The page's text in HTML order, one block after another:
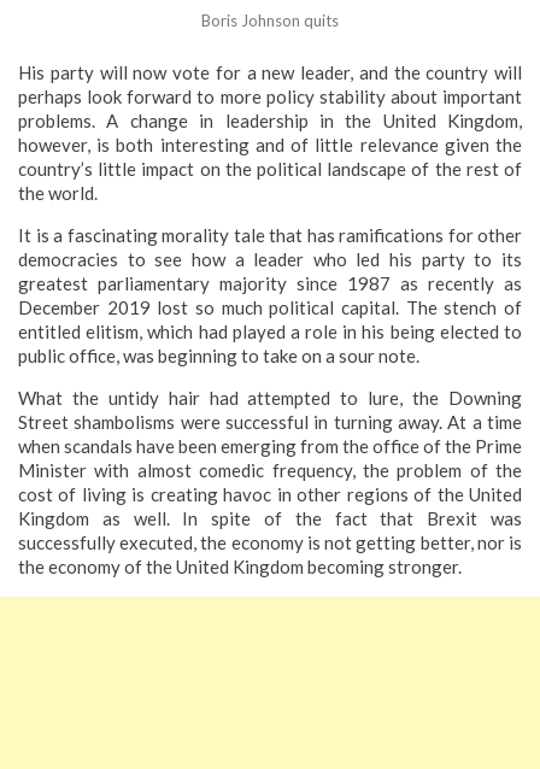
Boris Johnson quits
His party will now vote for a new leader, and the country will
perhaps look forward to more policy stability about important
problems. A change in leadership in the United Kingdom,
however, is both interesting and of little relevance given the
country’s little impact on the political landscape of the rest of
the world.
It is a fascinating morality tale that has ramifications for other
democracies to see how a leader who led his party to its
greatest parliamentary majority since 1987 as recently as
December 2019 lost so much political capital. The stench of
entitled elitism, which had played a role in his being elected to
public office, was beginning to take on a sour note.
What the untidy hair had attempted to lure, the Downing
Street shambolisms were successful in turning away. At a time
when scandals have been emerging from the office of the Prime
Minister with almost comedic frequency, the problem of the
cost of living is creating havoc in other regions of the United
Kingdom as well. In spite of the fact that Brexit was
successfully executed, the economy is not getting better, nor is
the economy of the United Kingdom becoming stronger.